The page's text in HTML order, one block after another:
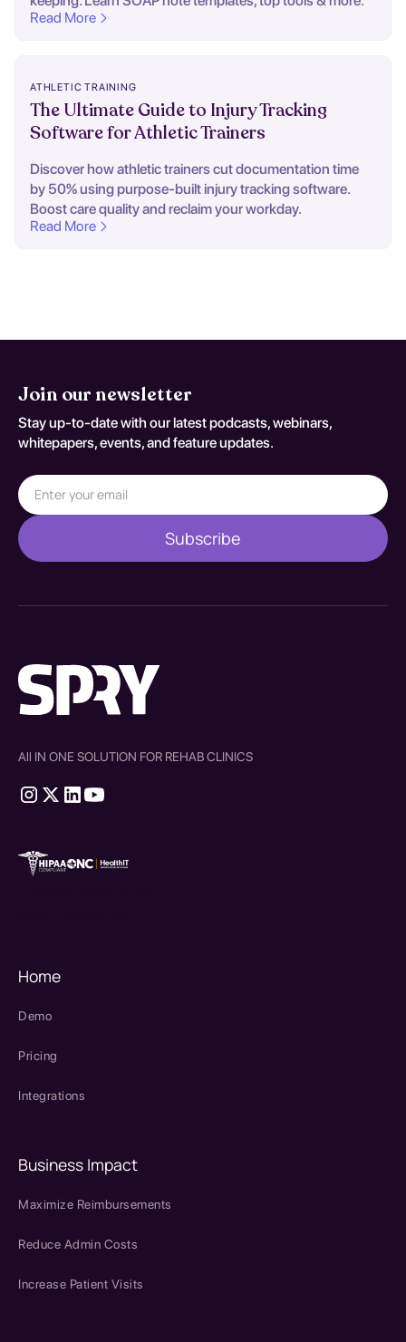
Read More
ATHLETIC TRAINING
The Ultimate Guide to Injury Tracking
Software for Athletic Trainers
Discover how athletic trainers cut documentation time
by 50% using purpose-built injury tracking software.
Boost care quality and reclaim your workday.
Read More
Join our newsletter
Stay up-to-date with our latest podcasts, webinars,
whitepapers, events, and feature updates.
All IN ONE SOLUTION FOR REHAB CLINICS
Home
Demo
Pricing
Integrations
Business Impact
Maximize Reimbursements
Reduce Admin Costs
Increase Patient Visits